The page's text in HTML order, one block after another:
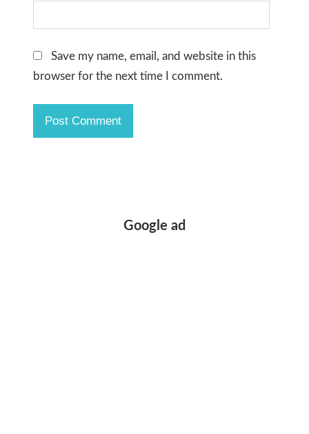
Save my name, email, and website in this
browser for the next time I comment.
Google ad